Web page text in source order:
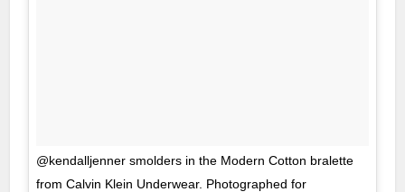
@kendalljenner smolders in the Modern Cotton bralette
from Calvin Klein Underwear. Photographed for